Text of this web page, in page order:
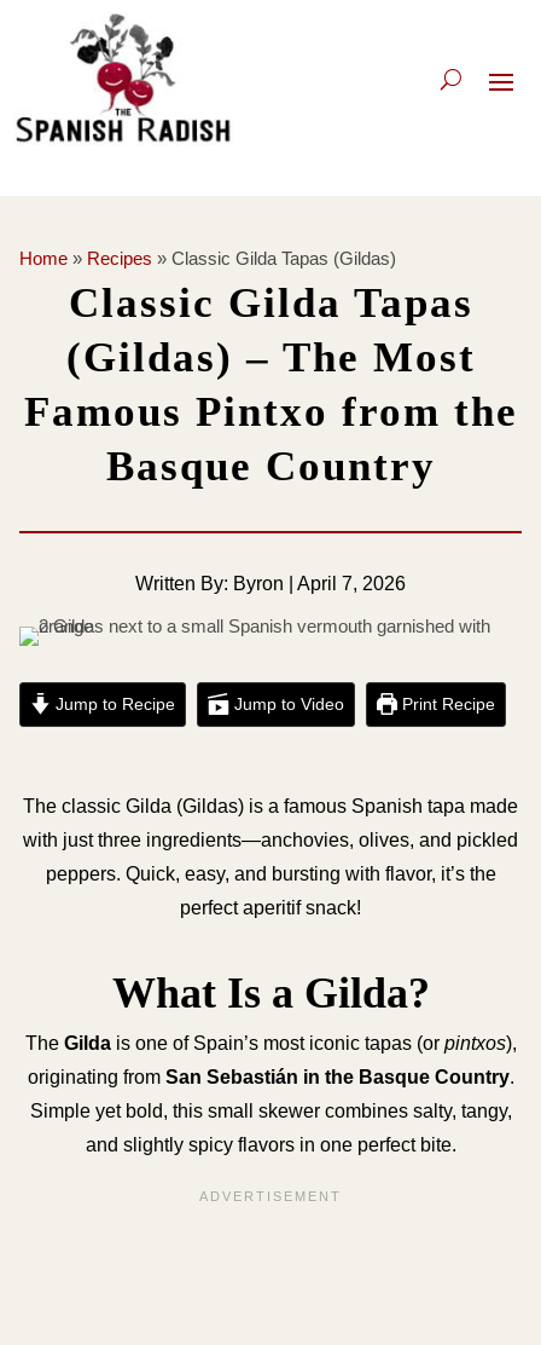
Home » Recipes »Classic Gilda Tapas (Gildas)
Classic Gilda Tapas
(Gildas) – The Most
Famous Pintxo from the
Basque Country
Written By: Byron | April 7, 2026
Jump to Recipe Jump to Video Print Recipe
The classic Gilda (Gildas) is a famous Spanish tapa made
with just three ingredients—anchovies, olives, and pickled
peppers. Quick, easy, and bursting with flavor, it’s the
perfect aperitif snack!
What Is a Gilda?
The Gildais one of Spain’s most iconic tapas (or pintxos),
originating from San Sebastián in the Basque Country.
Simple yet bold, this small skewer combines salty, tangy,
and slightly spicy flavors in one perfect bite.